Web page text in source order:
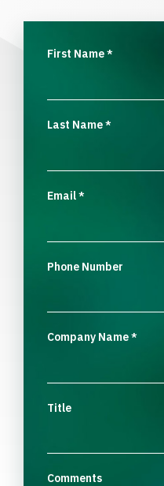
First Name*
Last Name*
Email*
Phone Number
Company Name*
Title
Comments